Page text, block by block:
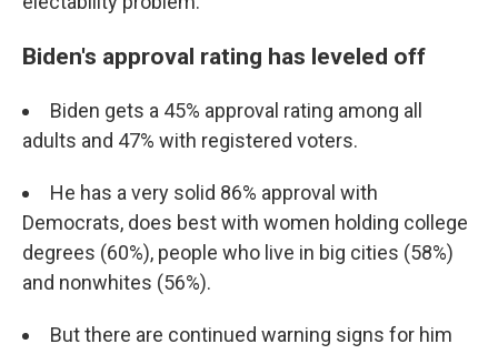
Biden's approval rating has leveled off
Biden gets a 45% approval rating among all
adults and 47% with registered voters.
He has a very solid 86% approval with
Democrats, does best with women holding college
degrees (60%), people who live in big cities (58%)
and nonwhites (56%).
But there are continued warning signs for him